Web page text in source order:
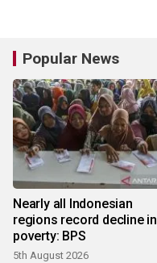
Popular News
Nearly all Indonesian
regions record decline in
poverty: BPS
5th August 2026